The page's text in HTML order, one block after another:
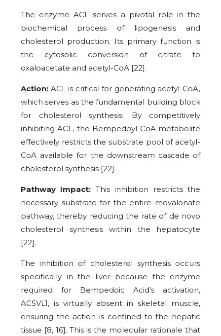
The enzyme ACL serves a pivotal role in the
biochemical process of lipogenesis and
cholesterol production. Its primary function is
the cytosolic conversion of citrate to
oxaloacetate and acetyl-CoA [22].
Action: ACL is critical for generating acetyl-CoA,
which serves as the fundamental building block
for cholesterol synthesis. By competitively
inhibiting ACL, the Bempedoyl-CoA metabolite
effectively restricts the substrate pool of acetyl-
CoA available for the downstream cascade of
cholesterol synthesis [22].
Pathway Impact: This inhibition restricts the
necessary substrate for the entire mevalonate
pathway, thereby reducing the rate of de novo
cholesterol synthesis within the hepatocyte
[22].
The inhibition of cholesterol synthesis occurs
specifically in the liver because the enzyme
required for Bempedoic Acid's activation,
ACSVL1, is virtually absent in skeletal muscle,
ensuring the action is confined to the hepatic
tissue [8, 16]. This is the molecular rationale that